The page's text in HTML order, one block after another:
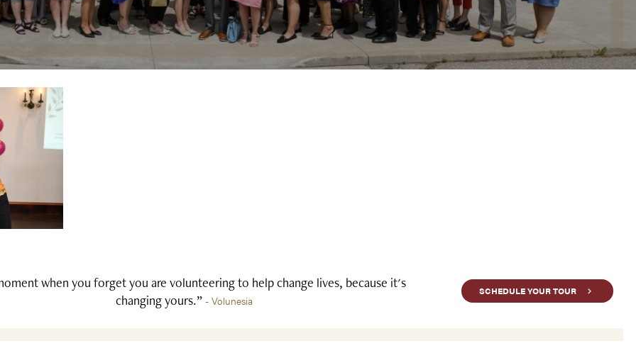
when you forget you are volunteering to help change lives, because it's
changing yours.”- Volunesia
SCHEDULE YOUR TOUR